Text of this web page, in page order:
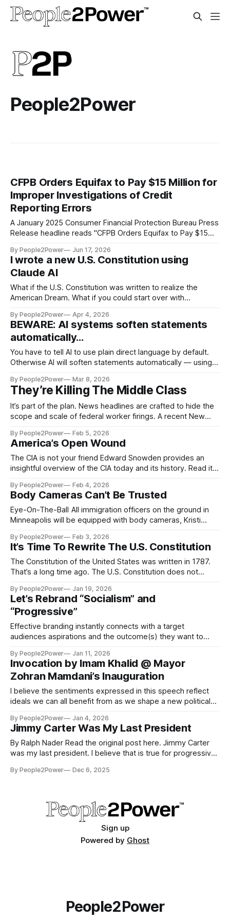
People2Power
CFPB Orders Equifax to Pay $15 Million for
Improper Investigations of Credit
Reporting Errors
A January 2025 Consumer Financial Protection Bureau Press
Release headline reads "CFPB Orders Equifax to Pay $15
Errors." The Consumer Financial Protection Bureau (CFPB)
took action against Equifax, the nationwide consumer
reporting agency, for its failure to conduct proper
investigations of
By People2Power Jun 17, 2026
I wrote a new U.S. Constitution using
Claude AI
What if the U.S. Constitution was written to realize the
American Dream. What if you could start over with
actually design it from scratch...
By People2Power Apr 4, 2026
BEWARE: AI systems soften statements
automatically...
You have to tell AI to use plain direct language by default.
Otherwise AI will soften statements automatically — using
When AI makes more measured responses, the response
can obscure the truth rather than serve it.
By People2Power Mar 8, 2026
They’re Killing The Middle Class
It’s part of the plan. News headlines are crafted to hide the
scope and scale of federal worker firings. A recent New
up to 50,000 federal workers.” The caption under the photo
reads “More than 352,000 employees left
By People2Power Feb 5, 2026
America’s Open Wound
The CIA is not your friend Edward Snowden provides an
insightful overview of the CIA today and its history. Read it
https://open.substack.com/pub/edwardsnowden/p/americas-
open-wound?
r=46899x&utm_campaign=post&utm_medium=web By
Edward Snowden September 20, 2022 “Better that right
By People2Power Feb 4, 2026
Body Cameras Can’t Be Trusted
Eye-On-The-Ball All immigration officers on the ground in
Minneapolis will be equipped with body cameras, Kristi
February 2, 2026. The New York Times reported that After
federal agents fatally shot Alex Pretti, a U.S. citizen,
Department of Homeland Security officials said
By People2Power Feb 3, 2026
It’s Time To Rewrite The U.S. Constitution
The Constitution of the United States was written in 1787.
That’s a long time ago. The U.S. Constitution does not
Americans. It’s time to rewrite the Constitution of the United
States of America.
By People2Power Jan 19, 2026
Let’s Rebrand “Socialism” and
“Progressive”
Effective branding instantly connects with a target
audiences aspirations and the outcome(s) they want to
“Democratic Socialist Is Just A Term For Communist.” The
label “Socialist” literally has decades of negative positioning
behind it. It is a term
By People2Power Jan 11, 2026
Invocation by Imam Khalid @ Mayor
Zohran Mamdani’s Inauguration
I believe the sentiments expressed in this speech reflect
ideals we can all benefit from as we shape a new political
an example of the heart and character of one of New York
City's Islamic community leaders, and his
By People2Power Jan 4, 2026
Jimmy Carter Was My Last President
By Ralph Nader Read the original post here. Jimmy Carter
was my last president. I believe that is true for progressive
government to engagement and participation from long
By People2Power Dec 6, 2025
Sign up
Powered by Ghost
People2Power